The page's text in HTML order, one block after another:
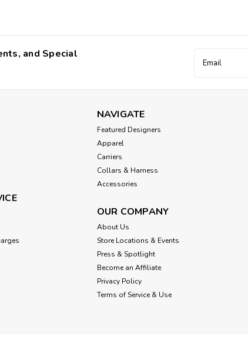
and Special
Address
NAVIGATE
Featured Designers
Apparel
Carriers
Collars & Harness
Accessories
OUR COMPANY
About Us
Store Locations & Events
Press & Spotlight
Become an Affiliate
Privacy Policy
Terms of Service & Use